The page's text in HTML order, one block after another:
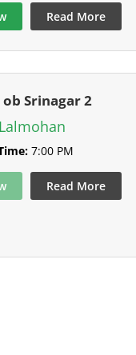
Read More
Srinagar 2
7:00 PM
Read More